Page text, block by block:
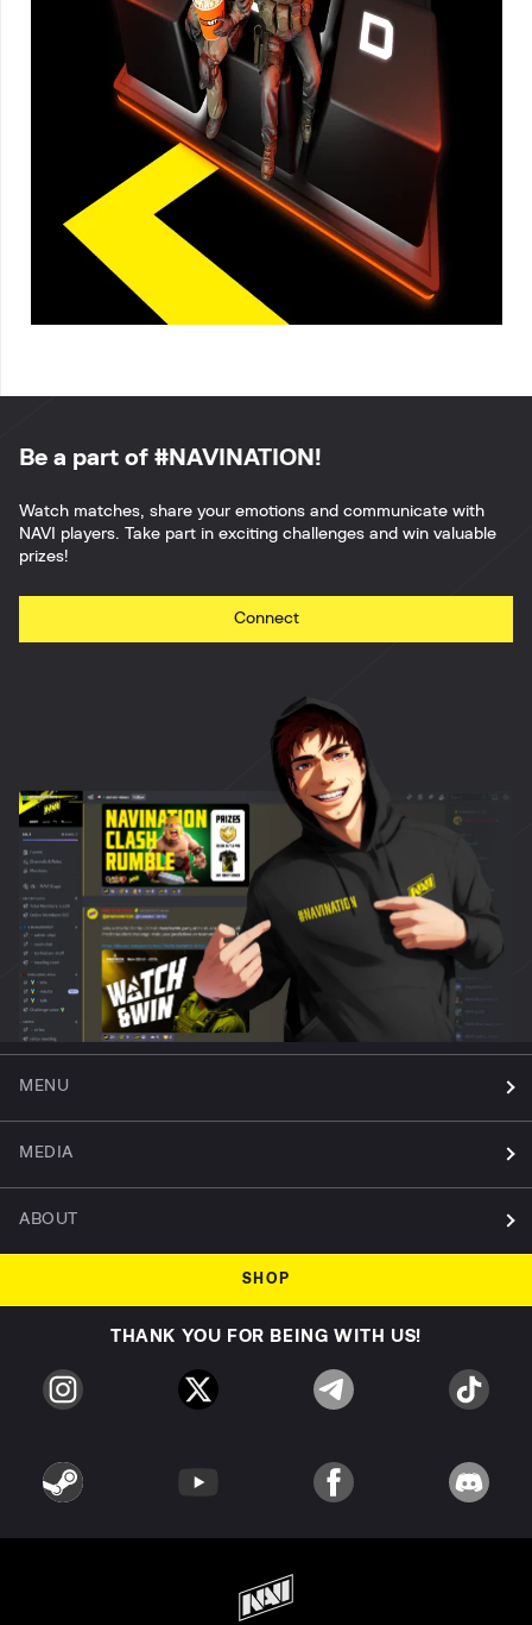
Be a part of #NAVINATION!
Watch matches, share your emotions and communicate with
NAVI players. Take part in exciting challenges and win valuable
prizes!
Connect
MENU
MEDIA
ABOUT
SHOP
THANK YOU FOR BEING WITH US!